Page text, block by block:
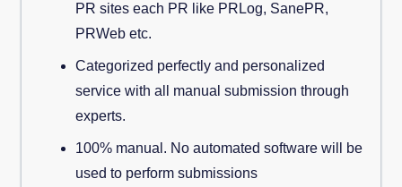
PR sites each PR like PRLog, SanePR,
PRWeb etc.
Categorized perfectly and personalized
service with all manual submission through
experts.
100% manual. No automated software will be
used to perform submissions